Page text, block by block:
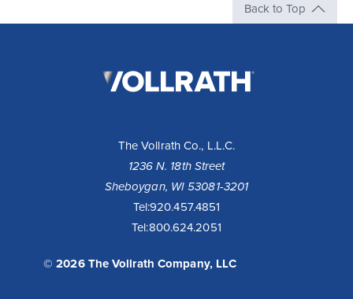
Back to Top
The Vollrath Co., L.L.C.
1236 N. 18th Street
Sheboygan, WI 53081-3201
Tel:920.457.4851
Tel:800.624.2051
© 2026 The Vollrath Company, LLC